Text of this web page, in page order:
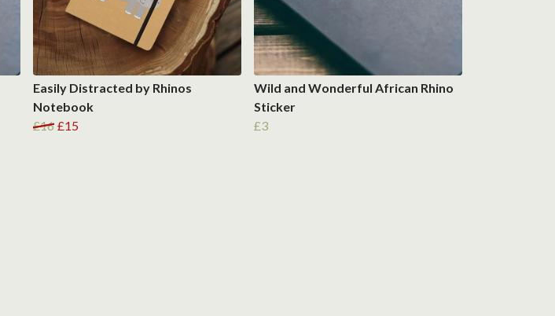
Easily Distracted by Rhinos
Notebook
£16 £15
Wild and Wonderful African Rhino
Sticker
£3